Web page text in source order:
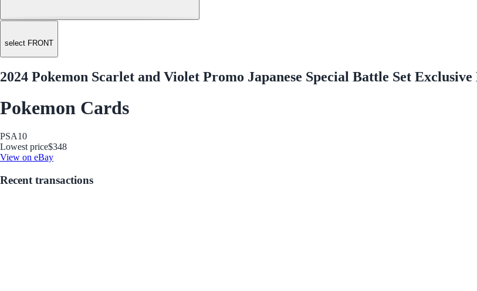
select FRONT
2024 Pokemon Scarlet and Violet Promo Japanese Special Battle Set
Pokemon Cards
PSA10
Lowest price$348
View on eBay
Recent transactions